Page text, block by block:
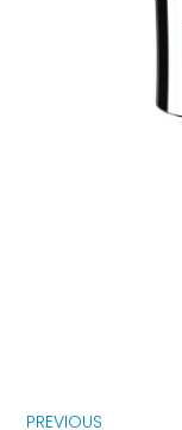
PREVIOUS